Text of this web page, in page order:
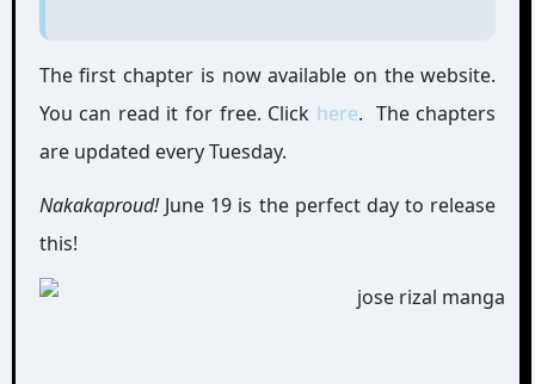
The first chapter is now available on the website.
You can read it for free. Click here. The chapters
are updated every Tuesday.
Nakakaproud!June 19 is the perfect day to release
this!